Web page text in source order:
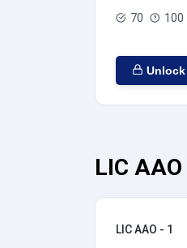
70 100
LIC
LIC AAO - 1